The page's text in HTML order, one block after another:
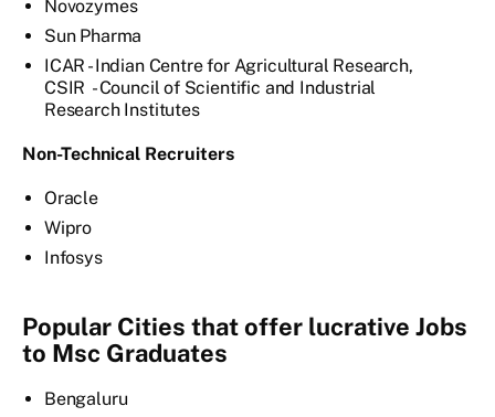
Novozymes
Sun Pharma
ICAR - Indian Centre for Agricultural Research,
CSIR - Council of Scientific and Industrial
Research Institutes
Non-Technical Recruiters
Oracle
Wipro
Infosys
Popular Cities that offer lucrative Jobs
to Msc Graduates
Bengaluru